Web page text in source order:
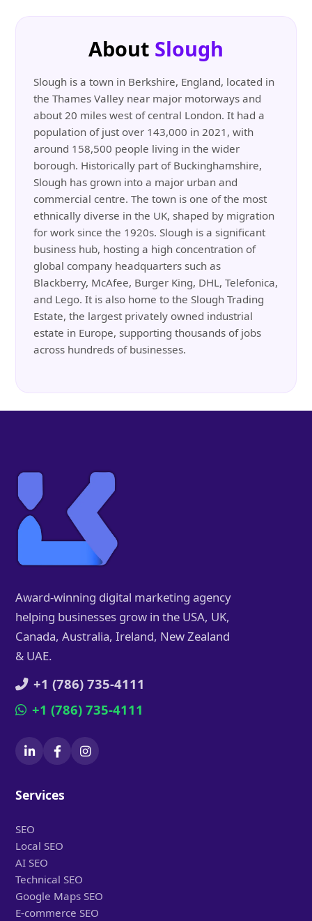
About Slough
Slough is a town in Berkshire, England, located in
the Thames Valley near major motorways and
about 20 miles west of central London. It had a
population of just over 143,000 in 2021, with
around 158,500 people living in the wider
borough. Historically part of Buckinghamshire,
Slough has grown into a major urban and
commercial centre. The town is one of the most
ethnically diverse in the UK, shaped by migration
for work since the 1920s. Slough is a significant
business hub, hosting a high concentration of
global company headquarters such as
Blackberry, McAfee, Burger King, DHL, Telefonica,
and Lego. It is also home to the Slough Trading
Estate, the largest privately owned industrial
estate in Europe, supporting thousands of jobs
across hundreds of businesses.
Award-winning digital marketing agency
helping businesses grow in the USA, UK,
Canada, Australia, Ireland, New Zealand
& UAE.
+1 (786) 735-4111
+1 (786) 735-4111
Services
SEO
Local SEO
AI SEO
Technical SEO
Google Maps SEO
E-commerce SEO